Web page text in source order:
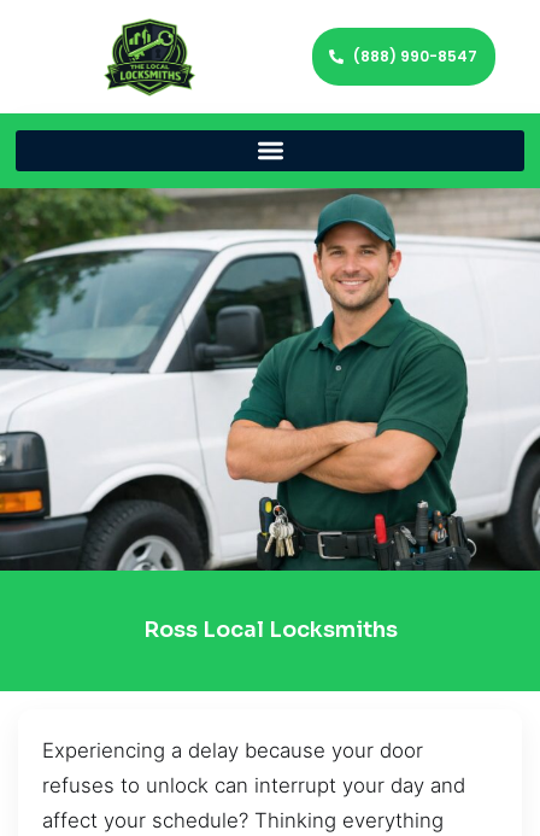
(888) 990-8547
Ross Local Locksmiths
Experiencing a delay because your door
refuses to unlock can interrupt your day and
affect your schedule? Thinking everything